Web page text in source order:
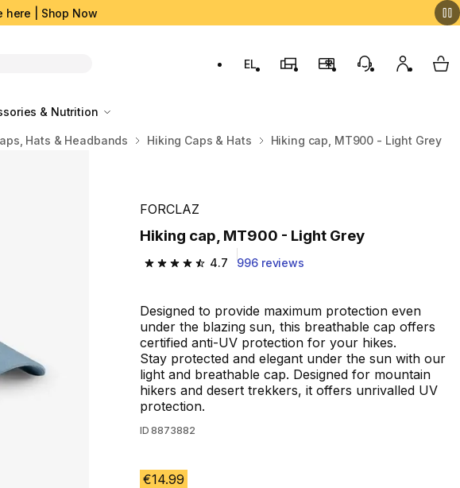
here | Shop Now
Switch to language: ελληνικά (Greek)
EL
Decathlon Stores
Membership Program
Customer Service
My My
& Nutrition
Hats & Headbands Hiking Caps & Hats Hiking cap, MT900 - Light Grey
FORCLAZ
Hiking cap, MT900 - Light Grey
4.7
4.7 out of 5 stars from 996 reviews
996 reviews
Designed to provide maximum protection even
under the blazing sun, this breathable cap offers
certified anti-UV protection for your hikes.
Stay protected and elegant under the sun with our
light and breathable cap. Designed for mountain
hikers and desert trekkers, it offers unrivalled UV
protection.
ID 8873882
€14.99